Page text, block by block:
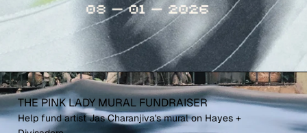
THE PINK LADY MURAL FUNDRAISER
Help fund artist Jas Charanjiva's mural on Hayes +